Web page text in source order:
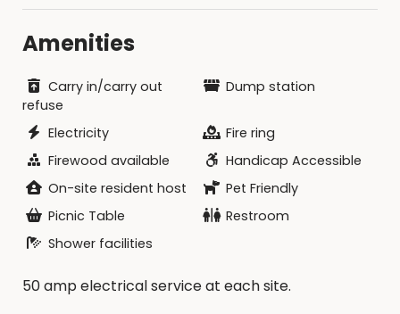
cancellation fee and forfeit the $4 MCP
made less than 15 days in advance.If cancellation
is made due to park closures, a coupon may be
given for future reservation use or a potential
refund minus processing fees may be given.
Amenities
Carry in/carry out
refuse
Dump station
Electricity
Fire ring
Firewood available
Handicap Accessible
On-site resident host
Pet Friendly
Picnic Table
Restroom
Shower facilities
50 amp electrical service at each site.